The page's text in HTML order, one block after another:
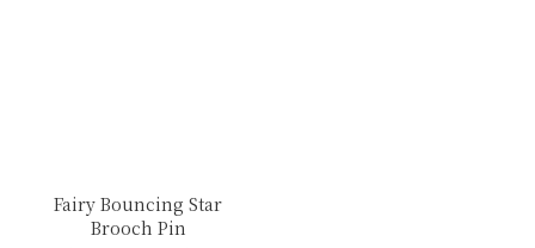
Fairy Bouncing Star
Brooch Pin